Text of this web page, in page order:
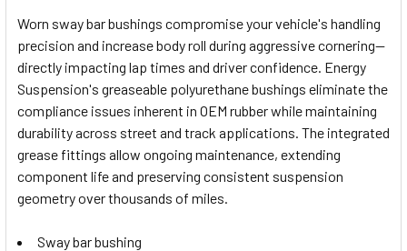
SELECT
ALL
ADD
SELECTED
TO CART
Worn sway bar bushings compromise your vehicle's handling
precision and increase body roll during aggressive cornering—
directly impacting lap times and driver confidence. Energy
Suspension's greaseable polyurethane bushings eliminate the
compliance issues inherent in OEM rubber while maintaining
durability across street and track applications. The integrated
grease fittings allow ongoing maintenance, extending
component life and preserving consistent suspension
geometry over thousands of miles.
Sway bar bushing